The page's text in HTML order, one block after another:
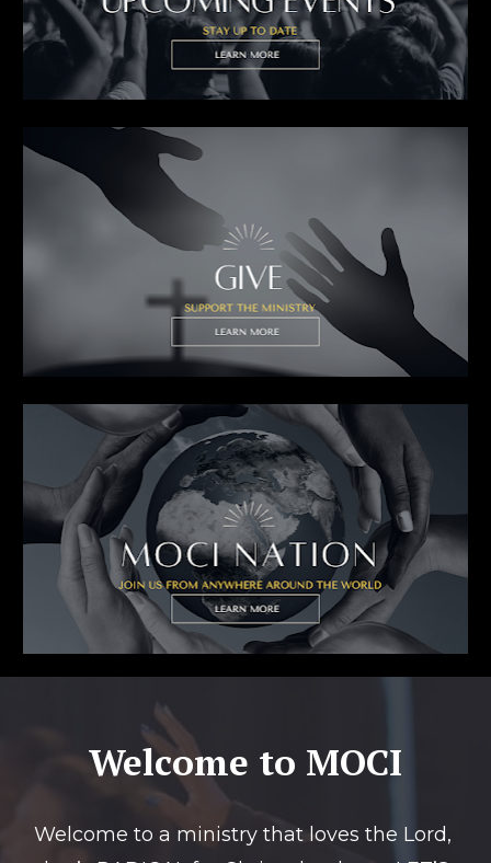
Welcome to MOCI
Welcome to a ministry that loves the Lord,